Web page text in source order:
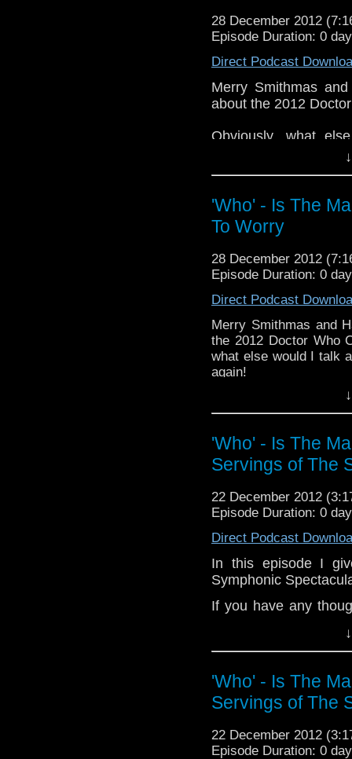
page: https://
http://
28 December 2012
Episode Duration: 0
Direct Podcast
Merry Smithmas
about the 2012
Obviously, what
features on the show
If you have any
on the
Other ways to find
Like
page: https://
Follow the show on
channel: http://
Add the page on
'Who' - Is The
To Worry
28 December 2012
Episode Duration: 0
Direct Podcast
Merry Smithmas and
the 2012 Doctor Who
what else would I talk
again!
If you have any
the internet
Other ways to find and
Like
page:https://
Follow the show on
channel:http://
Add the page on
'Who' - Is The
Servings of The
22 December 2012
Episode Duration: 0
Direct Podcast
In this episode I
Symphonic
If you have any
Other ways to find
Like
Follow the show on
'Who' - Is The
Servings of The
22 December 2012
Episode Duration: 0